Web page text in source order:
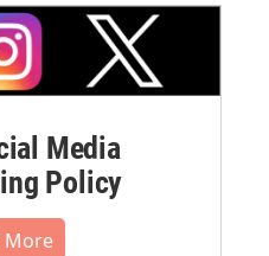
Media
Policy
More